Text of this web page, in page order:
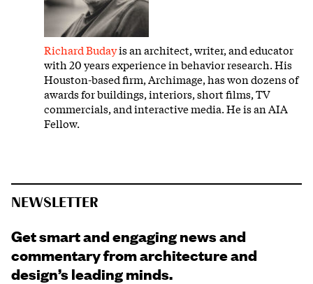
Richard Budayis an architect, writer, and educator
with 20 years experience in behavior research. His
Houston-based firm, Archimage, has won dozens of
awards for buildings, interiors, short films, TV
commercials, and interactive media. He is an AIA
Fellow.
NEWSLETTER
Get smart and engaging news and
commentary from architecture and
design’s leading minds.